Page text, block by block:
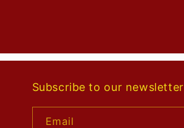
Subscribe to our newsletter
Email